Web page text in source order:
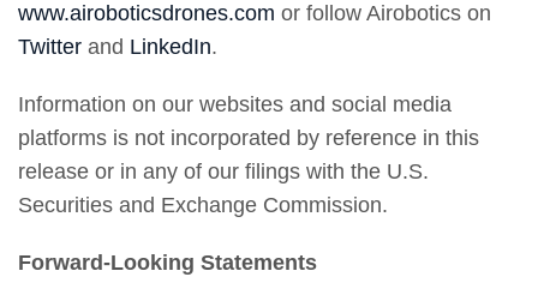
www.airoboticsdrones.com or follow Airobotics on
Twitter and LinkedIn.
Information on our websites and social media
platforms is not incorporated by reference in this
release or in any of our filings with the U.S.
Securities and Exchange Commission.
Forward-Looking Statements